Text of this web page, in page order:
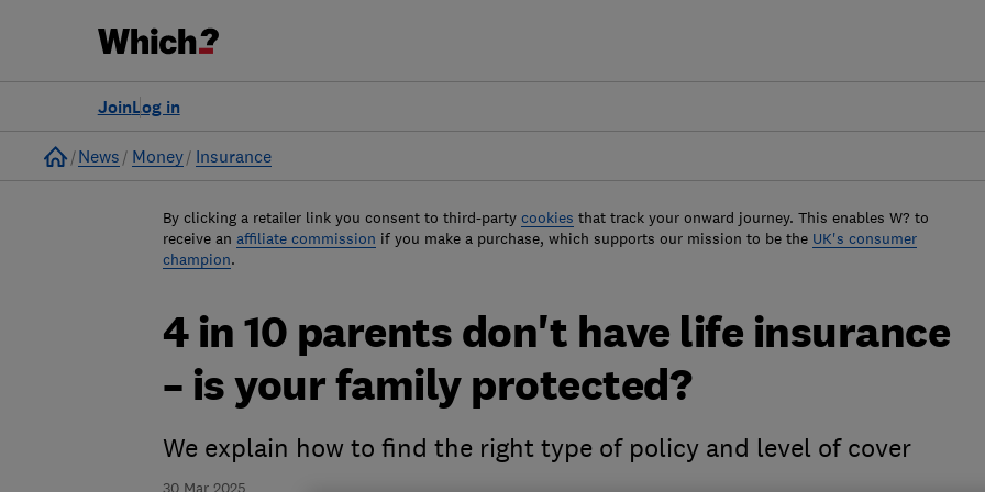
Log in
Join
Home
News Money Insurance
By clicking a retailer link you consent to third-party cookies that track your onward journey. This enables W? to
receive an affiliate commission if you make a purchase, which supports our mission to be the UK's consumer
champion.
30 Mar 2025
4 in 10 parents don't have life insurance
– is your family protected?
We explain how to find the right type of policy and level of cover